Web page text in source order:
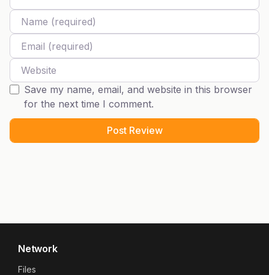
Name
Email
Website
Save my name, email, and website in this browser
for the next time I comment.
Network
Files